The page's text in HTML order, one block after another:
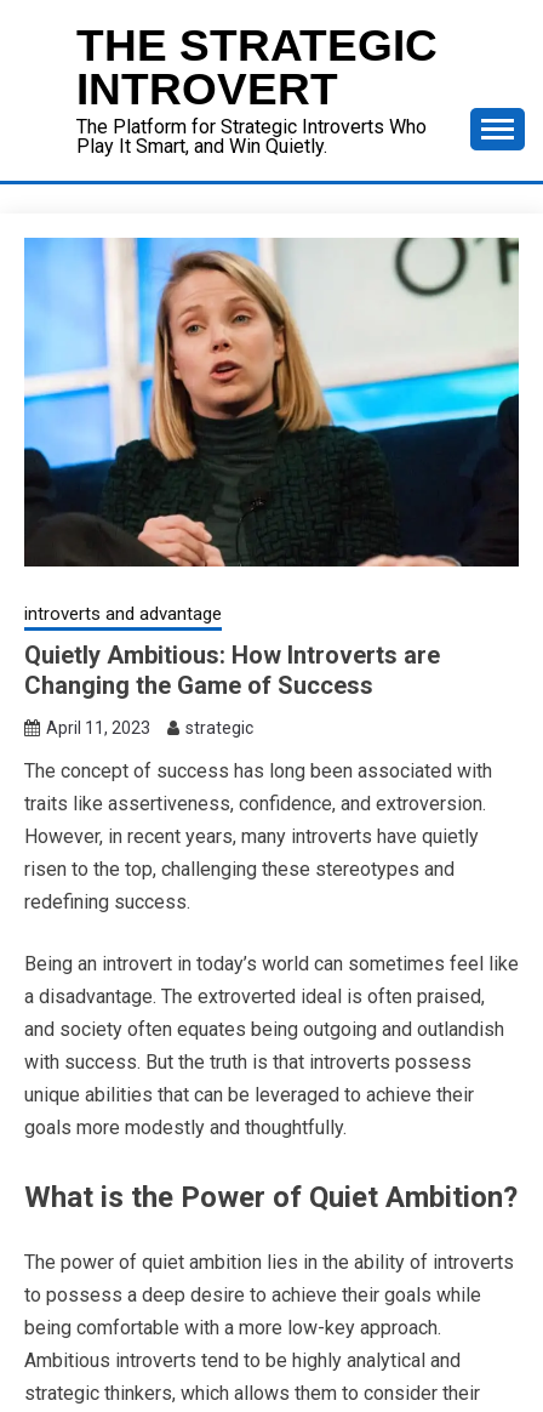
THE STRATEGIC
INTROVERT
The Platform for Strategic Introverts Who
Play It Smart, and Win Quietly.
introverts and advantage
Quietly Ambitious: How Introverts are
Changing the Game of Success
April 11, 2023 strategic
The concept of success has long been associated with
traits like assertiveness, confidence, and extroversion.
However, in recent years, many introverts have quietly
risen to the top, challenging these stereotypes and
redefining success.
Being an introvert in today’s world can sometimes feel like
a disadvantage. The extroverted ideal is often praised,
and society often equates being outgoing and outlandish
with success. But the truth is that introverts possess
unique abilities that can be leveraged to achieve their
goals more modestly and thoughtfully.
What is the Power of Quiet Ambition?
The power of quiet ambition lies in the ability of introverts
to possess a deep desire to achieve their goals while
being comfortable with a more low-key approach.
Ambitious introverts tend to be highly analytical and
strategic thinkers, which allows them to consider their